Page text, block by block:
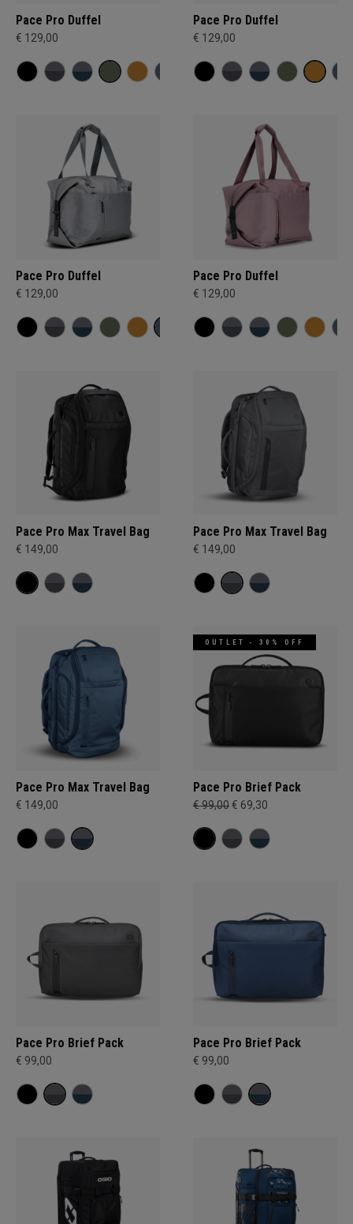
Pace Pro Duffel
€ 129,00
Pace Pro Duffel
€ 129,00
Pace Pro Duffel
€ 129,00
Pace Pro Duffel
€ 129,00
Pace Pro Max Travel Bag
€ 149,00
Pace Pro Max Travel Bag
€ 149,00
Pace Pro Max Travel Bag
€ 149,00
OUTLET - 30% OFF
Pace Pro Brief Pack
€ 99,00€ 69,30
Pace Pro Brief Pack
€ 99,00
Pace Pro Brief Pack
€ 99,00